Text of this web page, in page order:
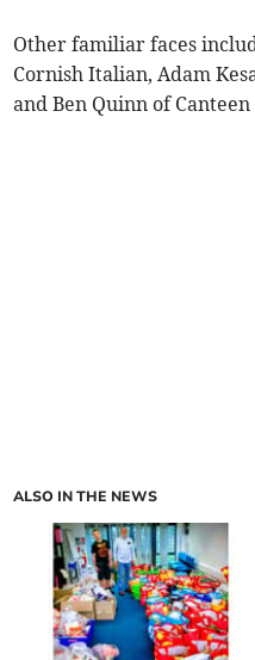
Other familiar faces
Cornish Italian, Adam
and Ben Quinn of
ALSO IN THE NEWS